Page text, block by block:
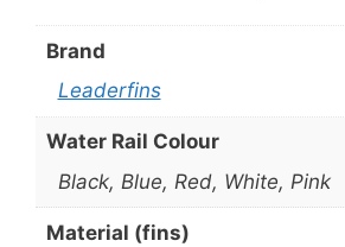
Brand
Leaderfins
Water Rail Colour
Black, Blue, Red, White, Pink
Material (fins)